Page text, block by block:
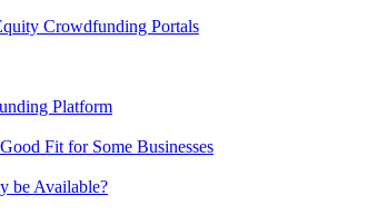
Crowdfunding Portals
Platform
Fit for Some Businesses
be Available?